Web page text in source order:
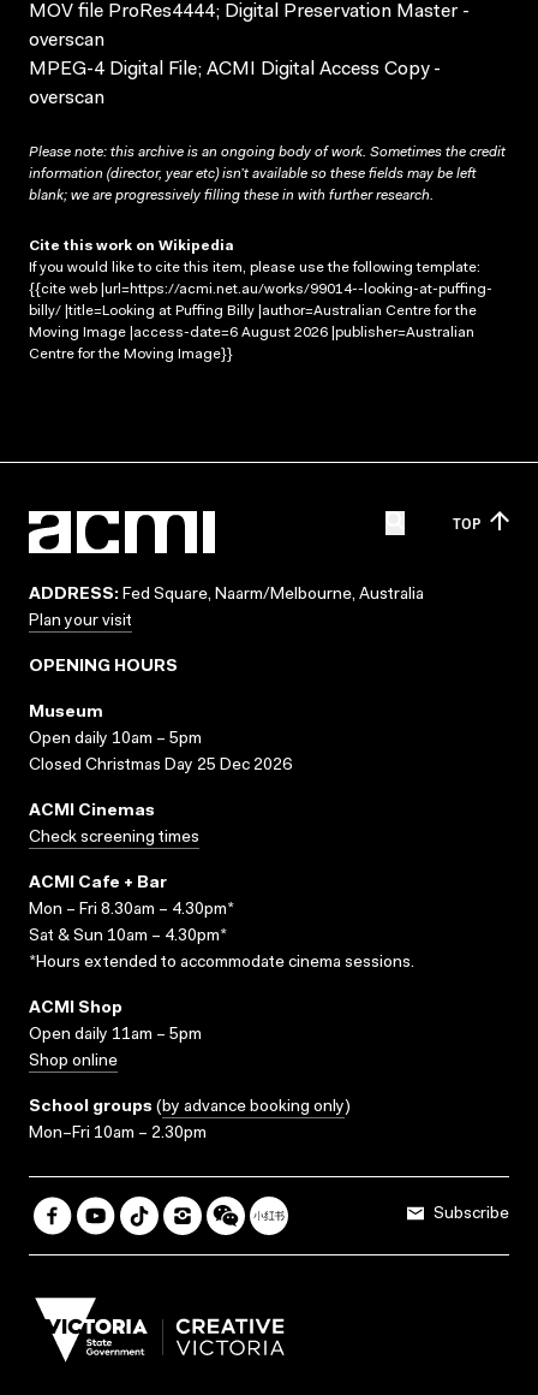
MOV file ProRes4444; Digital Preservation Master -
overscan
MPEG-4 Digital File; ACMI Digital Access Copy -
overscan
Please note: this archive is an ongoing body of work. Sometimes the credit
information (director, year etc) isn’t available so these fields may be left
blank; we are progressively filling these in with further research.
Cite this work on Wikipedia
If you would like to cite this item, please use the following template:
{{cite web |url=https://acmi.net.au/works/99014--looking-at-puffing-
billy/ |title=Looking at Puffing Billy |author=Australian Centre for the
Moving Image |access-date=6 August 2026 |publisher=Australian
Centre for the Moving Image}}
TOP
ADDRESS: Fed Square, Naarm/Melbourne, Australia
Plan your visit
OPENING HOURS
Museum
Open daily 10am – 5pm
Closed Christmas Day 25 Dec 2026
ACMI Cinemas
Check screening times
ACMI Cafe + Bar
Mon – Fri 8.30am – 4.30pm*
Sat & Sun 10am – 4.30pm*
*Hours extended to accommodate cinema sessions.
ACMI Shop
Open daily 11am – 5pm
Shop online
School groups (by advance booking only)
Mon–Fri 10am – 2.30pm
Subscribe